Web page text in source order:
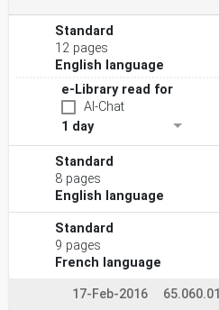
Standard
12 pages
English language
e-Library read for
AI-Chat
1 day
Standard
8 pages
English language
Standard
9 pages
French language
17-Feb-2016 65.060.01